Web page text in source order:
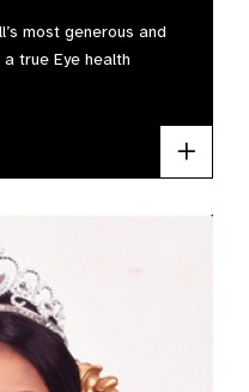
most generous and
true Eye health